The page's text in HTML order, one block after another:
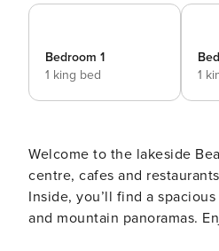
Bedroom 1
1 king bed
1
Welcome to the lakeside
centre, cafes and
Inside, you’ll find a
and mountain panoramas.